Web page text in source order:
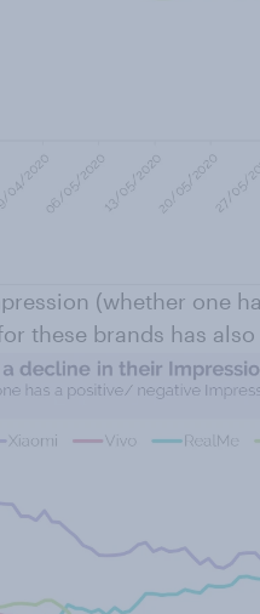
(whether one
these brands has